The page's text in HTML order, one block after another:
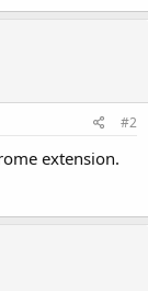
#2
extension.